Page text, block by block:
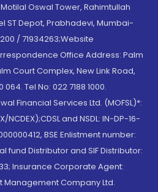
Oswal Tower, Rahimtullah
ST Depot, Prabhadevi, Mumbai-
/ 71934263;Website
Office Address: Palm
Court Complex, New Link Road,
Tel No: 022 7188 1000.
Financial Services Ltd. (MOFSL)*:
NCDEX);CDSL and NSDL: IN-DP-16-
BSE Enlistment number:
fund Distributor and SIF Distributor:
Insurance Corporate Agent:
Management Company Ltd.